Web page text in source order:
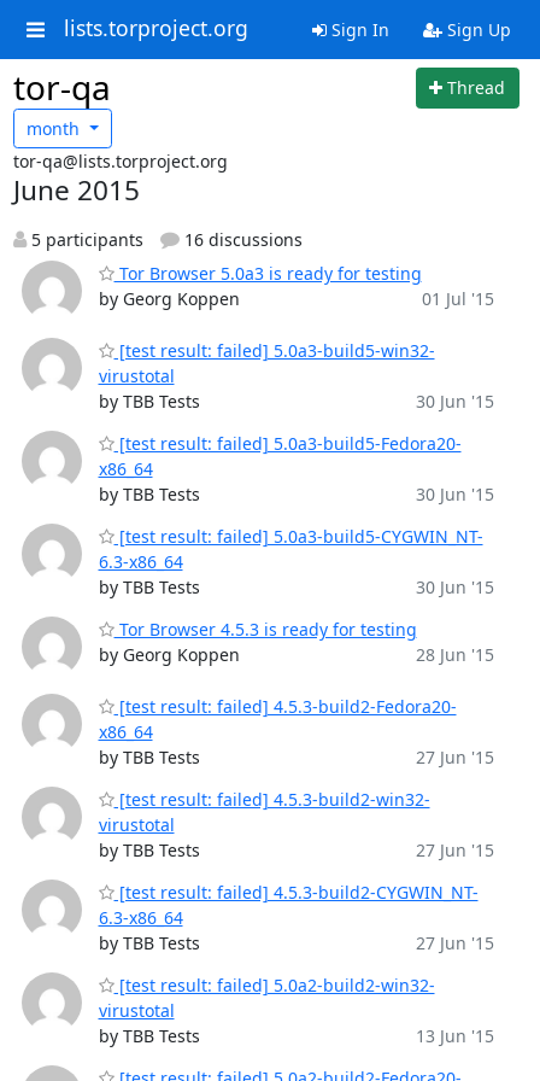
lists.torproject.org Sign In Sign Up
tor-qa
Thread
month
tor-qa@lists.torproject.org
June 2015
5 participants
16 discussions
Tor Browser 5.0a3 is ready for testing
by Georg Koppen
01 Jul '15
[test result: failed] 5.0a3-build5-win32-
virustotal
by TBB Tests
30 Jun '15
[test result: failed] 5.0a3-build5-Fedora20-
x86_64
by TBB Tests
30 Jun '15
[test result: failed] 5.0a3-build5-CYGWIN_NT-
6.3-x86_64
by TBB Tests
30 Jun '15
Tor Browser 4.5.3 is ready for testing
by Georg Koppen
28 Jun '15
[test result: failed] 4.5.3-build2-Fedora20-
x86_64
by TBB Tests
27 Jun '15
[test result: failed] 4.5.3-build2-win32-
virustotal
by TBB Tests
27 Jun '15
[test result: failed] 4.5.3-build2-CYGWIN_NT-
6.3-x86_64
by TBB Tests
27 Jun '15
[test result: failed] 5.0a2-build2-win32-
virustotal
by TBB Tests
13 Jun '15